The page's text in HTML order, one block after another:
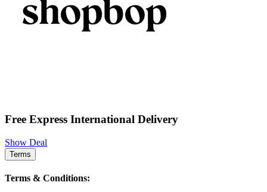
Free Express International Delivery
Show Deal
Terms
Terms & Conditions: